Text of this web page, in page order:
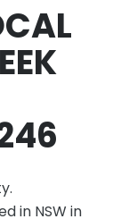
in NSW in